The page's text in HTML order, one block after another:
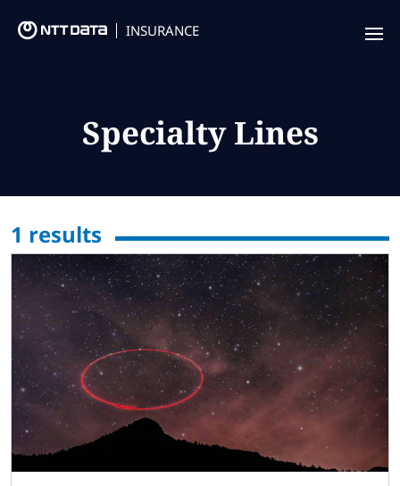
INSURANCE
Insurance Focus
Thought Leadership
Leaders
Insurance Market Recognition
About us
Contact us
Subscribe
Global Select a Country
Specialty Lines
1 results